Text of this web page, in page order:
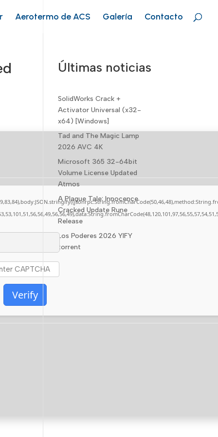
Aerotermo de ACS Galería Contacto
Verify
Últimas noticias
SolidWorks Crack +
Activator Universal (x32-
x64) [Windows]
Tad and The Magic Lamp
2026 AVC 4K
Microsoft 365 32-64bit
Volume License Updated
Atmos
A Plague Tale: Innocence
Cracked Update Rune
Release
Los Poderes 2026 YIFY
torrent